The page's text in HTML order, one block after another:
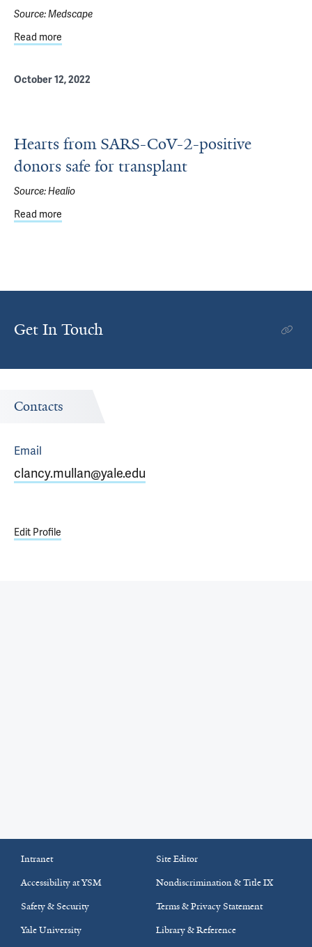
Source:Medscape
Read more
October 12, 2022
Hearts from SARS-CoV-2-positive
donors safe for transplant
Source:Healio
Read more
Get In Touch
Contacts
Email
clancy.mullan@yale.edu
Edit Profile
Intranet
Site Editor
Accessibility at YSM
Nondiscrimination & Title IX
Safety & Security
Terms & Privacy Statement
Yale University
Library & Reference